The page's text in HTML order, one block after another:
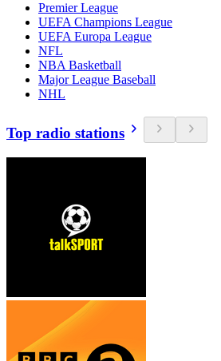
Premier League
UEFA Champions League
UEFA Europa League
NFL
NBA Basketball
Major League Baseball
NHL
Top radio stations